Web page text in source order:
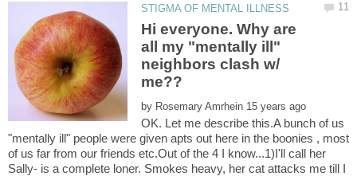
Hi everyone. Why are
all my "mentally ill"
neighbors clash w/
by
OK. Let me describe this.A bunch of us
"mentally ill" people were given apts out here in the boonies , most
of us far from our friends etc.Out of the 4 I know...1)I'll call her
Sally- is a complete loner. Smokes heavy, her cat attacks me till I